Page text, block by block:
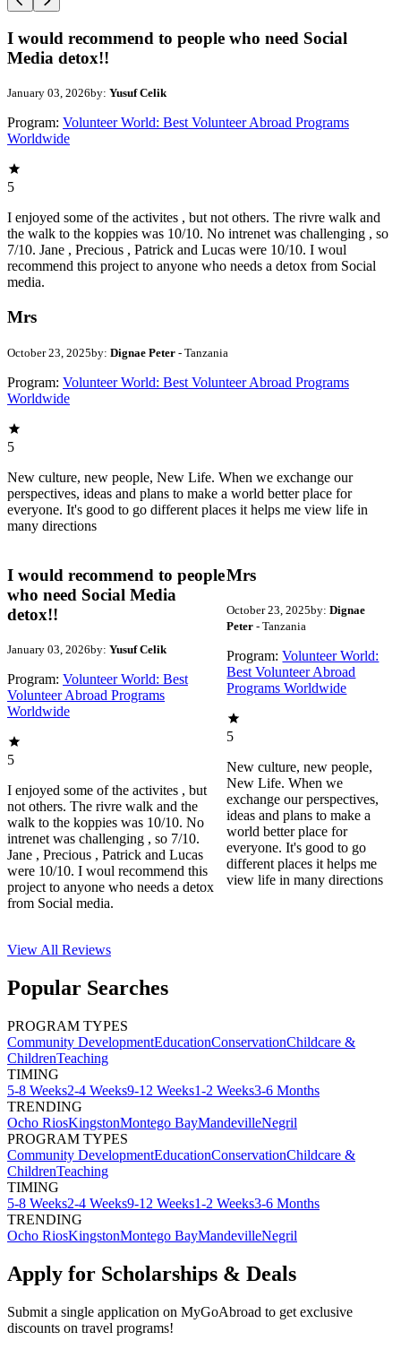
I would recommend to people who need Social
Media detox!!
January 03, 2026by: Yusuf Celik
Program: Volunteer World: Best Volunteer Abroad Programs
Worldwide
5
I enjoyed some of the activites , but not others. The rivre walk and
the walk to the koppies was 10/10. No intrenet was challenging , so
7/10. Jane , Precious , Patrick and Lucas were 10/10. I woul
recommend this project to anyone who needs a detox from Social
media.
Mrs
October 23, 2025by: Dignae Peter - Tanzania
Program: Volunteer World: Best Volunteer Abroad Programs
Worldwide
5
New culture, new people, New Life. When we exchange our
perspectives, ideas and plans to make a world better place for
everyone. It's good to go different places it helps me view life in
many directions
I would recommend to people
who need Social Media
detox!!
January 03, 2026by: Yusuf Celik
Program: Volunteer World: Best
Volunteer Abroad Programs
Worldwide
5
I enjoyed some of the activites , but
not others. The rivre walk and the
walk to the koppies was 10/10. No
intrenet was challenging , so 7/10.
Jane , Precious , Patrick and Lucas
were 10/10. I woul recommend this
project to anyone who needs a detox
from Social media.
Mrs
October 23, 2025by: Dignae
Peter- Tanzania
Program: Volunteer World:
Best Volunteer Abroad
Programs Worldwide
5
New culture, new people,
New Life. When we
exchange our perspectives,
ideas and plans to make a
world better place for
everyone. It's good to go
different places it helps me
view life in many directions
View All Reviews
Popular Searches
PROGRAM TYPES
Community DevelopmentEducationConservationChildcare &
ChildrenTeaching
TIMING
5-8 Weeks2-4 Weeks9-12 Weeks1-2 Weeks3-6 Months
TRENDING
Ocho RiosKingstonMontego BayMandevilleNegril
PROGRAM TYPES
Community DevelopmentEducationConservationChildcare &
ChildrenTeaching
TIMING
5-8 Weeks2-4 Weeks9-12 Weeks1-2 Weeks3-6 Months
TRENDING
Ocho RiosKingstonMontego BayMandevilleNegril
Apply for Scholarships & Deals
Submit a single application on MyGoAbroad to get exclusive
discounts on travel programs!